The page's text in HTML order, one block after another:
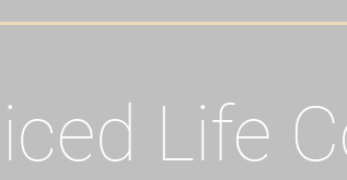
Life